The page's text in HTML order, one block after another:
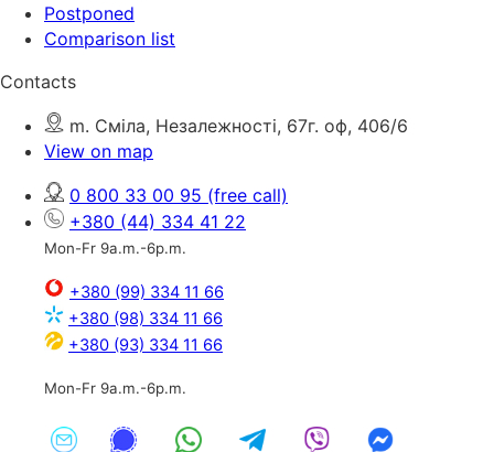
Postponed
Comparison list
Contacts
m. Сміла, Незалежності, 67г. оф, 406/6
View on map
0 800 33 00 95 (free call)
+380 (44) 334 41 22
Mon-Fr 9a.m.-6p.m.
+380 (99) 334 11 66
+380 (98) 334 11 66
+380 (93) 334 11 66
Mon-Fr 9a.m.-6p.m.